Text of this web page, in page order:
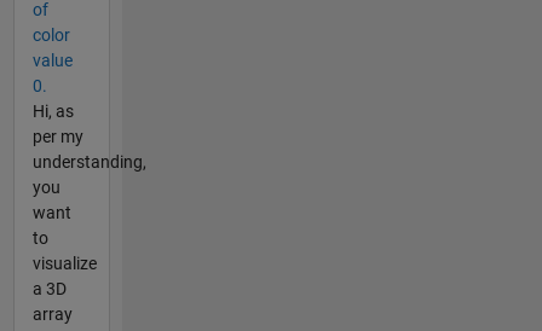
of
color
value
0.
Hi, as
per my
understanding,
you
want
to
visualize
a 3D
array